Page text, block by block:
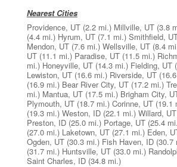
Nearest Cities
Providence, UT (2.2 mi.) Millville, UT (3.8
(4.4 mi.) Hyrum, UT (7.1 mi.) Smithfield,
Mendon, UT (7.6 mi.) Wellsville, UT (8.4
UT (11.1 mi.) Paradise, UT (11.5 mi.)
mi.) Honeyville, UT (14.3 mi.) Fielding, UT
Lewiston, UT (16.6 mi.) Riverside, UT
(16.9 mi.) Bear River City, UT (17.2 mi.)
mi.) Mantua, UT (17.5 mi.) Brigham City,
Plymouth, UT (18.7 mi.) Corinne, UT (19.1
(19.3 mi.) Weston, ID (22.1 mi.) Willard, UT
Preston, ID (25.0 mi.) Portage, UT (25.4
(27.0 mi.) Laketown, UT (27.1 mi.) Eden,
Ogden, UT (30.3 mi.) Fish Haven, ID (30.7
(31.7 mi.) Huntsville, UT (33.0 mi.)
Saint Charles, ID (34.8 mi.)